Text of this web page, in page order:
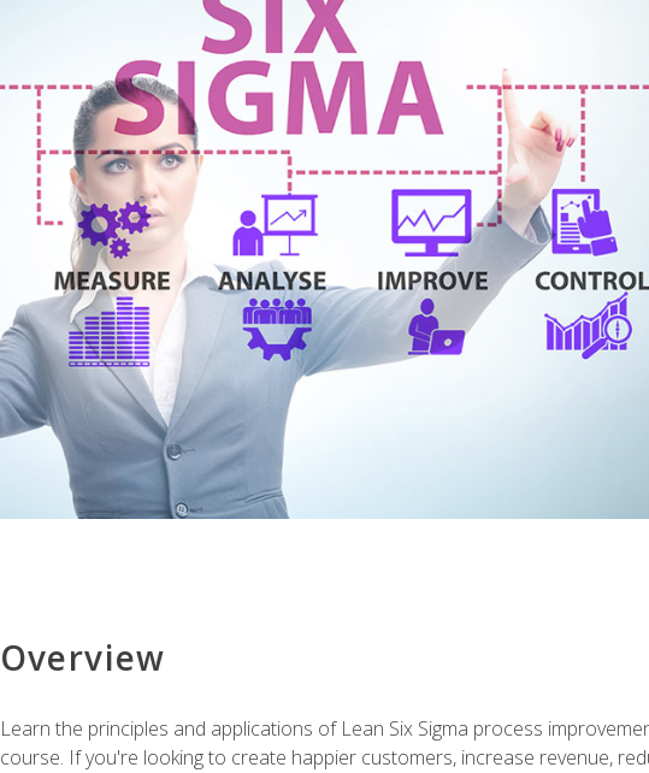
Overview
Learn the principles and applications of Lean Six Sigma process
course. If you're looking to create happier customers, increase revenue,